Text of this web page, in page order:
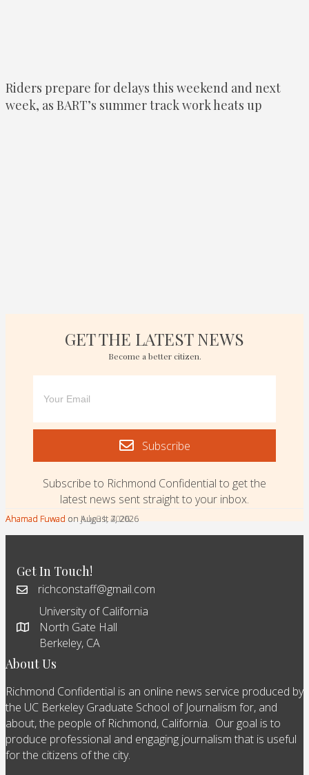
Ahamad Fuwad on August 7, 2026
Ahamad Fuwad on August 4, 2026
Riders prepare for delays this weekend and next
week, as BART’s summer track work heats up
Ahamad Fuwad on July 31, 2026
GET THE LATEST NEWS
Become a better citizen.
Subscribe
Subscribe to Richmond Confidential to get the
latest news sent straight to your inbox.
Get In Touch!
richconstaff@gmail.com
University of California
North Gate Hall
Berkeley, CA
About Us
Richmond Confidential is an online news service produced by
the UC Berkeley Graduate School of Journalism for, and
about, the people of Richmond, California. Our goal is to
produce professional and engaging journalism that is useful
for the citizens of the city.